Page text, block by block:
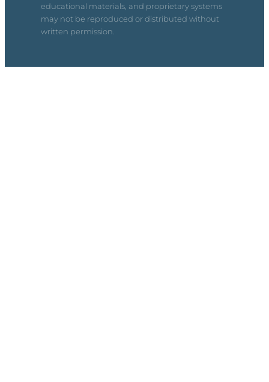
educational materials, and proprietary systems
may not be reproduced or distributed without
written permission.